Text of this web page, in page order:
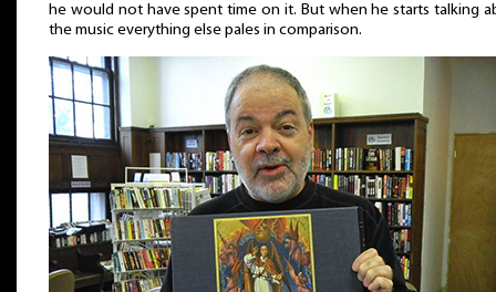
he would not have spent time on it. But when he starts talking
the music everything else pales in comparison.